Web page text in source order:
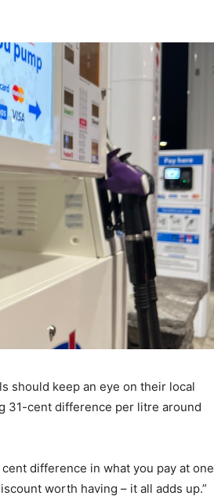
should keep an eye on their local
31-cent difference per litre around
difference in what you pay at one
worth having – it all adds up.”